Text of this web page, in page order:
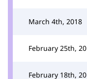
March 4th, 2018
February 25th,
February 18th,